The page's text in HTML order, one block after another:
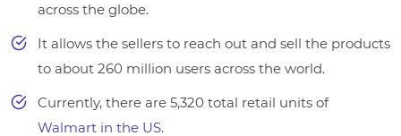
across the globe.
It allows the sellers to reach out and sell the products
to about 260 million users across the world.
Currently, there are 5,320 total retail units of
Walmart in the US.